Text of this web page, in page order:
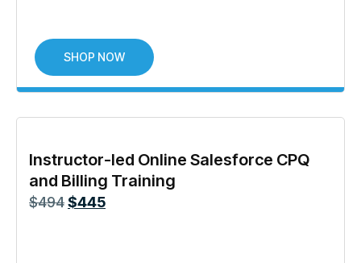
SHOP NOW
Instructor-led Online Salesforce CPQ
and Billing Training
$494$445